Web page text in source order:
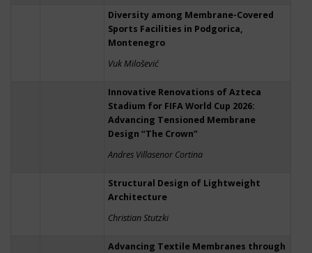
Diversity among Membrane-Covered
Sports Facilities in Podgorica,
Montenegro
Vuk Milošević
Innovative Renovations of Azteca
Stadium for FIFA World Cup 2026:
Advancing Tensioned Membrane
Design “The Crown”
Andres Villasenor Cortina
Structural Design of Lightweight
Architecture
Christian Stutzki
Advancing Textile Membranes through